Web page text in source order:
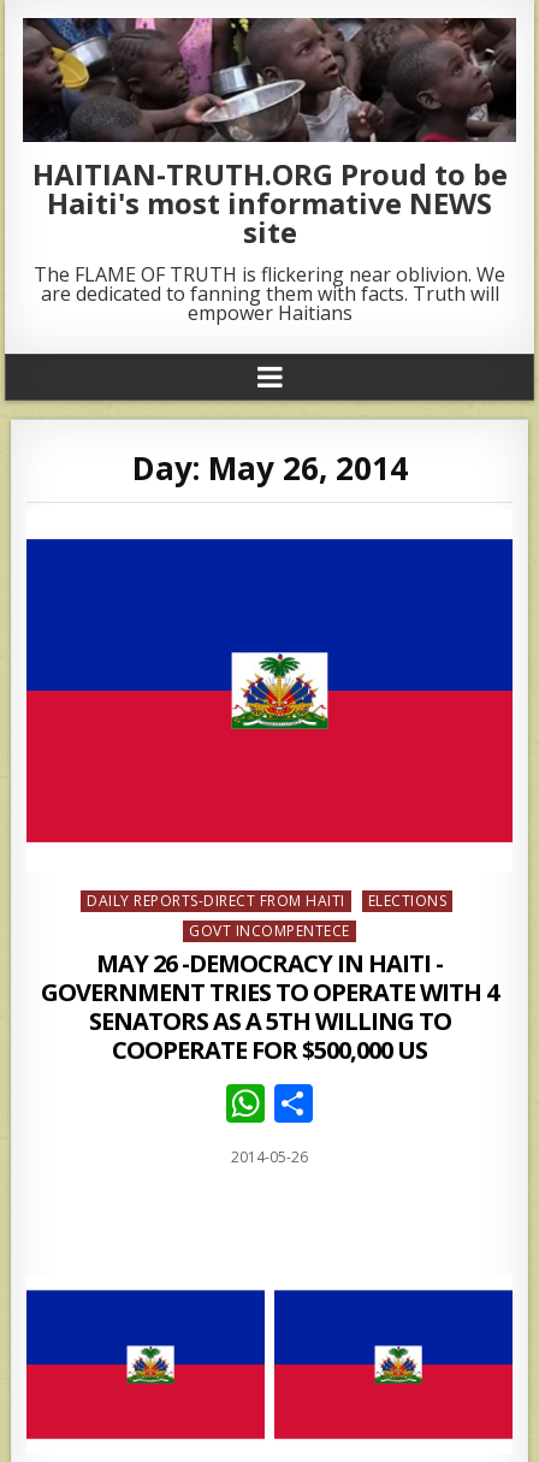
HAITIAN-TRUTH.ORG Proud to be
Haiti's most informative NEWS
site
The FLAME OF TRUTH is flickering near oblivion. We
are dedicated to fanning them with facts. Truth will
empower Haitians
Day: May 26, 2014
Posted
DAILY REPORTS-DIRECT FROM HAITI
ELECTIONS
GOVT INCOMPENTECE
MAY 26 -DEMOCRACY IN HAITI -
GOVERNMENT TRIES TO OPERATE WITH 4
SENATORS AS A 5TH WILLING TO
COOPERATE FOR $500,000 US
W
h
at
p
2014-05-26